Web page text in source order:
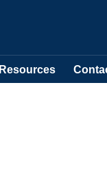
Resources